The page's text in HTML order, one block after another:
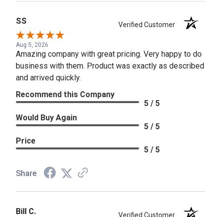
SS Verified Customer
Aug 5, 2026
Amazing company with great pricing. Very happy to do
business with them. Product was exactly as described
and arrived quickly.
Recommend this Company
5 / 5
Would Buy Again
5 / 5
Price
5 / 5
Share
Bill C. Verified Customer